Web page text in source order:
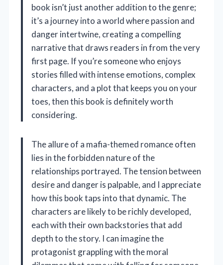
book isn’t just another addition to the genre;
it’s a journey into a world where passion and
danger intertwine, creating a compelling
narrative that draws readers in from the very
first page. If you’re someone who enjoys
stories filled with intense emotions, complex
characters, and a plot that keeps you on your
toes, then this book is definitely worth
considering.
The allure of a mafia-themed romance often
lies in the forbidden nature of the
relationships portrayed. The tension between
desire and danger is palpable, and I appreciate
how this book taps into that dynamic. The
characters are likely to be richly developed,
each with their own backstories that add
depth to the story. I can imagine the
protagonist grappling with the moral